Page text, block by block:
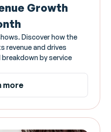
Growth
Discover how the
revenue and drives
by service
more